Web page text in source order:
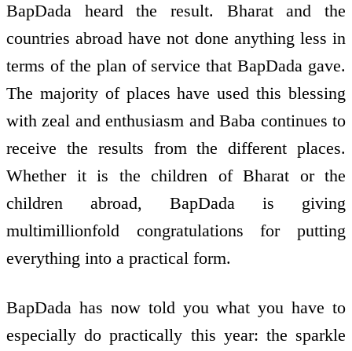
BapDada heard the result. Bharat and the
countries abroad have not done anything less in
terms of the plan of service that BapDada gave.
The majority of places have used this blessing
with zeal and enthusiasm and Baba continues to
receive the results from the different places.
Whether it is the children of Bharat or the
children abroad, BapDada is giving
multimillionfold congratulations for putting
everything into a practical form.
BapDada has now told you what you have to
especially do practically this year: the sparkle